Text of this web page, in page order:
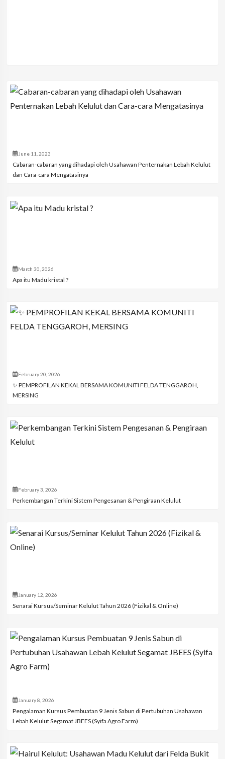
June 11, 2023
Cabaran-cabaran yang dihadapi oleh Usahawan Penternakan Lebah Kelulut
dan Cara-cara Mengatasinya
March 30, 2026
Apa itu Madu kristal ?
February 20, 2026
✨ PEMPROFILAN KEKAL BERSAMA KOMUNITI FELDA TENGGAROH,
MERSING
February 3, 2026
Perkembangan Terkini Sistem Pengesanan & Pengiraan Kelulut
January 12, 2026
Senarai Kursus/Seminar Kelulut Tahun 2026 (Fizikal & Online)
January 8, 2026
Pengalaman Kursus Pembuatan 9 Jenis Sabun di Pertubuhan Usahawan
Lebah Kelulut Segamat JBEES (Syifa Agro Farm)